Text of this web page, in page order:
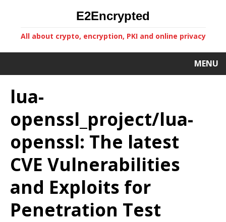
E2Encrypted
All about crypto, encryption, PKI and online privacy
MENU
lua-
openssl_project/lua-
openssl: The latest
CVE Vulnerabilities
and Exploits for
Penetration Test